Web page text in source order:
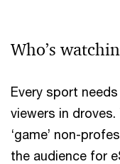
Who’s
Every sport
viewers in
‘game’ non-
the audience for